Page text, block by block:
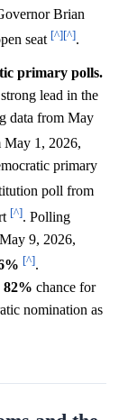
Brian
seat [^][^].
primary polls.
lead in the
data from May
May 1, 2026,
primary
poll from
[^]. Polling
9, 2026,
[^].
82% chance for
nomination as